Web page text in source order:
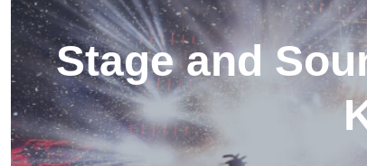
Stage and